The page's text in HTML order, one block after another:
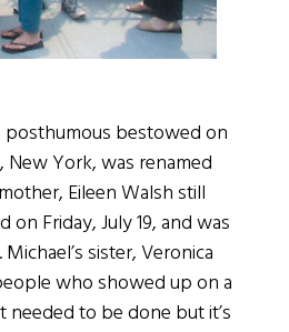
posthumous bestowed on
New York, was renamed
Eileen Walsh still
Friday, July 19, and was
sister, Veronica
who showed up on a
to be done but it’s